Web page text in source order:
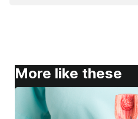
More like these